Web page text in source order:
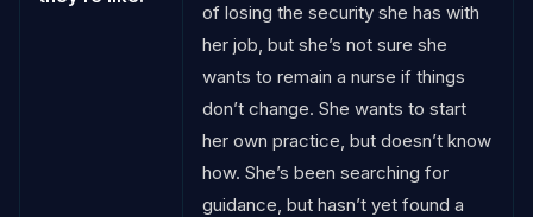
of losing the security she has with
her job, but she’s not sure she
wants to remain a nurse if things
don’t change. She wants to start
her own practice, but doesn’t know
how. She’s been searching for
guidance, but hasn’t yet found a